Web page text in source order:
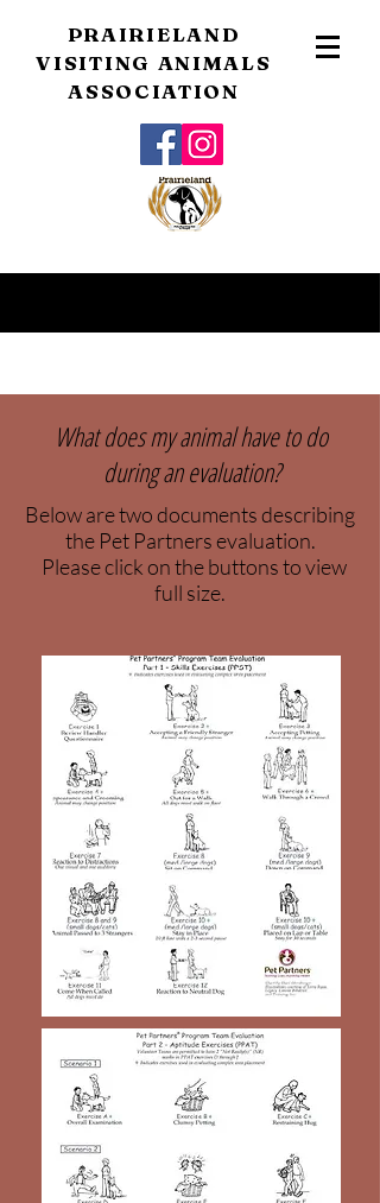
PRAIRIELAND
VISITING ANIMALS
ASSOCIATION
What does my animal have to do
during an evaluation?
Below are two documents describing
the Pet Partners evaluation.
Please click on the buttons to view
full size.